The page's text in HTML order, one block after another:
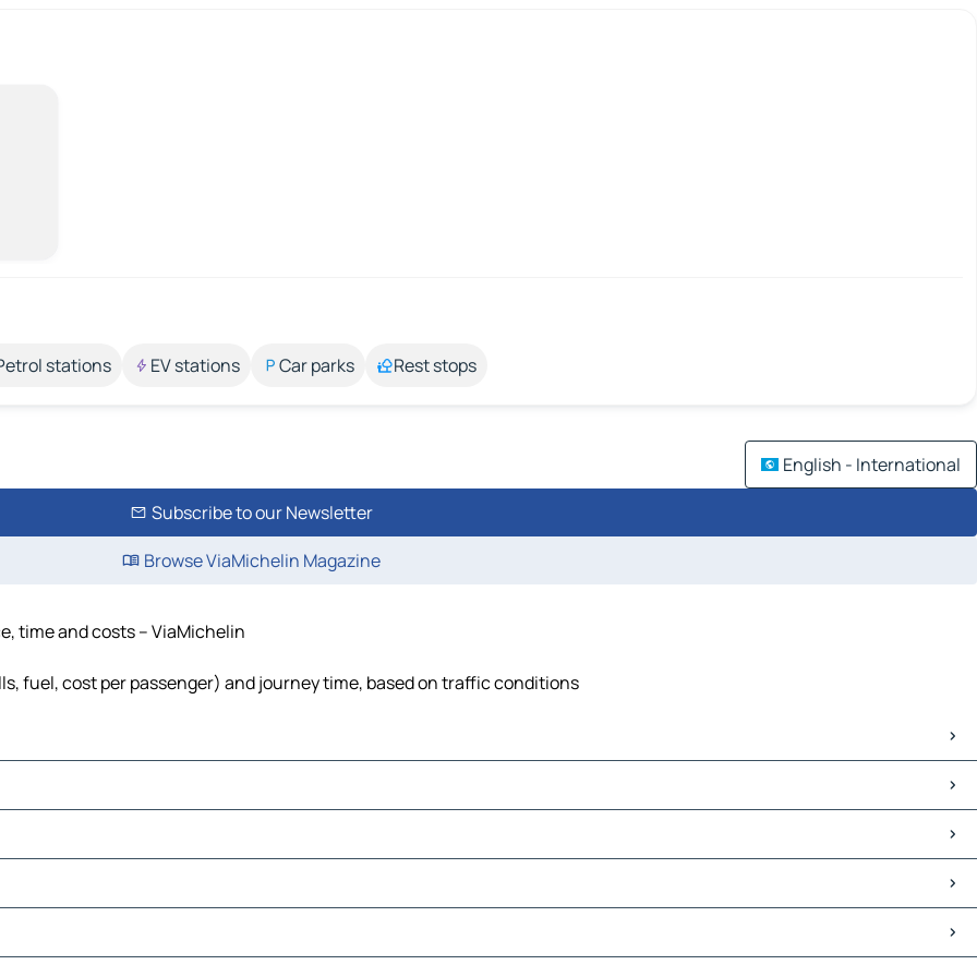
stations EV stations Car parks Rest stops
English - International
Subscribe to our Newsletter
Browse ViaMichelin Magazine
time and costs – ViaMichelin
fuel, cost per passenger) and journey time, based on traffic conditions